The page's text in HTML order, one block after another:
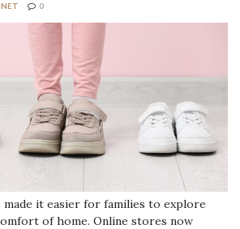
0
made it easier for families to explore
of home. Online stores now